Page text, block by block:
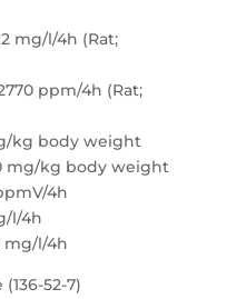
mg/l/4h (Rat;
ppm/4h (Rat;
kg body weight
mg/kg body weight
4h
l/4h
mg/l/4h
52-7)